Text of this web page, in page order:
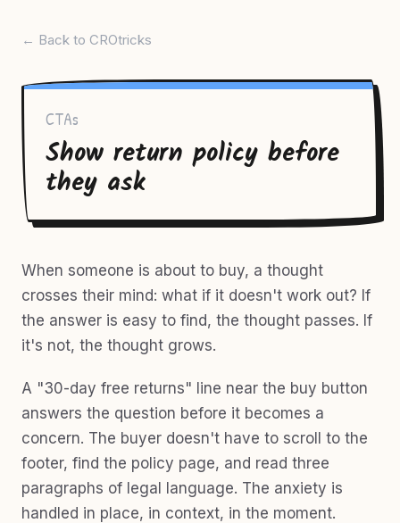
← Back to CROtricks
CTAs
Show return policy before
they ask
When someone is about to buy, a thought
crosses their mind: what if it doesn't work out? If
the answer is easy to find, the thought passes. If
it's not, the thought grows.
A "30-day free returns" line near the buy button
answers the question before it becomes a
concern. The buyer doesn't have to scroll to the
footer, find the policy page, and read three
paragraphs of legal language. The anxiety is
handled in place, in context, in the moment.